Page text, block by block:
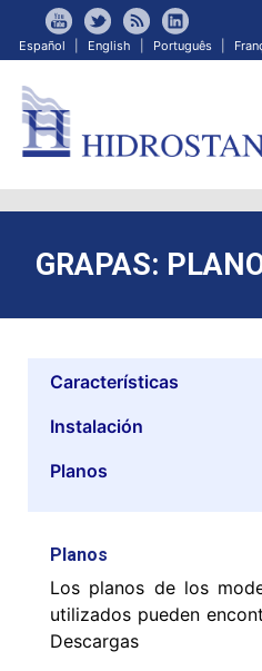
Español English Português
GRAPAS:
Características
Instalación
Planos
Planos
Los planos de los
utilizados pueden
Descargas